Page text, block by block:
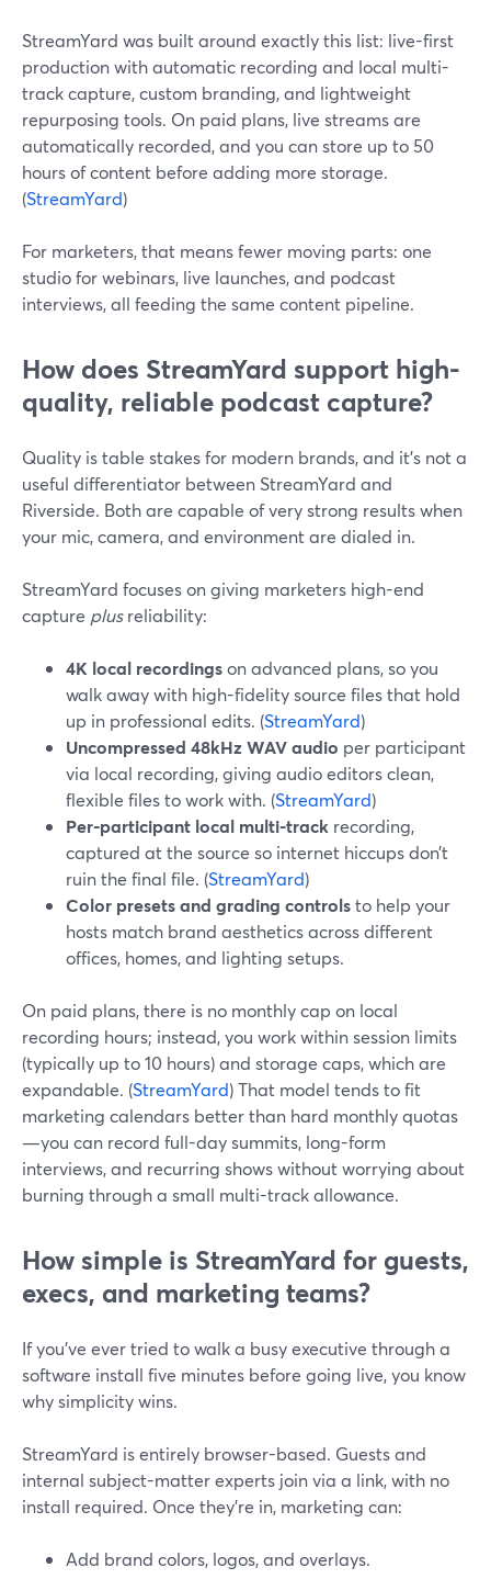
StreamYard was built around exactly this list: live-first
production with automatic recording and local multi-
track capture, custom branding, and lightweight
repurposing tools. On paid plans, live streams are
automatically recorded, and you can store up to 50
hours of content before adding more storage.
(StreamYard)
For marketers, that means fewer moving parts: one
studio for webinars, live launches, and podcast
interviews, all feeding the same content pipeline.
How does StreamYard support high-
quality, reliable podcast capture?
Quality is table stakes for modern brands, and it’s not a
useful differentiator between StreamYard and
Riverside. Both are capable of very strong results when
your mic, camera, and environment are dialed in.
StreamYard focuses on giving marketers high-end
capture plusreliability:
4K local recordingson advanced plans, so you
walk away with high-fidelity source files that hold
up in professional edits. (StreamYard)
Uncompressed 48kHz WAV audio per participant
via local recording, giving audio editors clean,
flexible files to work with. (StreamYard)
Per-participant local multi-track recording,
captured at the source so internet hiccups don’t
ruin the final file. (StreamYard)
Color presets and grading controlsto help your
hosts match brand aesthetics across different
offices, homes, and lighting setups.
On paid plans, there is no monthly cap on local
recording hours; instead, you work within session limits
(typically up to 10 hours) and storage caps, which are
expandable. (StreamYard) That model tends to fit
marketing calendars better than hard monthly quotas
—you can record full-day summits, long-form
interviews, and recurring shows without worrying about
burning through a small multi-track allowance.
How simple is StreamYard for guests,
execs, and marketing teams?
If you’ve ever tried to walk a busy executive through a
software install five minutes before going live, you know
why simplicity wins.
StreamYard is entirely browser-based. Guests and
internal subject-matter experts join via a link, with no
install required. Once they’re in, marketing can:
Add brand colors, logos, and overlays.